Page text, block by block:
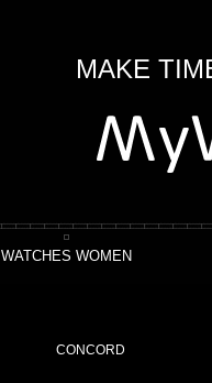
MAKE
CONCORD
WATCHES WOMEN